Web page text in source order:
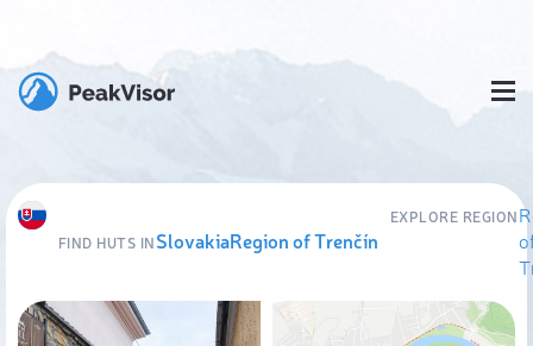
FIND HUTS INSlovakiaRegion of Trenčín
EXPLORE REGION